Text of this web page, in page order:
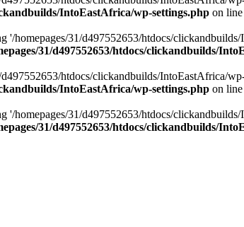
IntoEastAfrica/wp-settings.php on line
'/homepages/31/d497552653/htdocs/
31/d497552653/htdocs/clickandbuilds/
htdocs/clickandbuilds/IntoEastAfrica/
IntoEastAfrica/wp-settings.php on line
'/homepages/31/d497552653/htdocs/
31/d497552653/htdocs/clickandbuilds/